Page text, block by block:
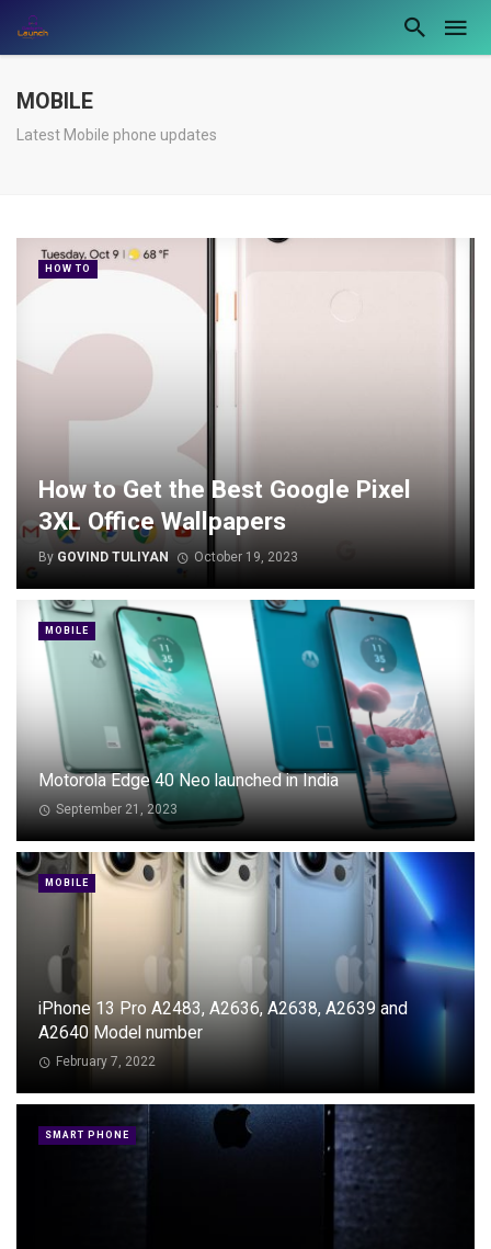
MOBILE
Latest Mobile phone updates
How to Get the Best Google Pixel
3XL Office Wallpapers
By GOVIND TULIYAN October 19, 2023
HOW TO
Motorola Edge 40 Neo launched in India
September 21, 2023
MOBILE
iPhone 13 Pro A2483, A2636, A2638, A2639 and
A2640 Model number
February 7, 2022
MOBILE
SMART PHONE